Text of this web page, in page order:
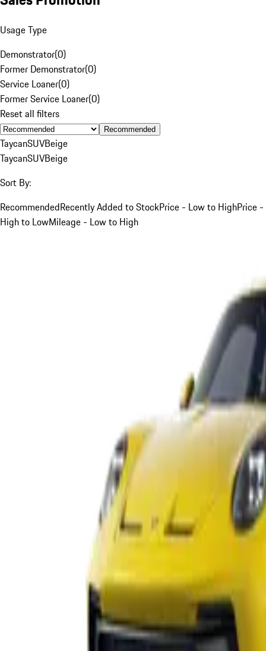
Usage Type
Demonstrator(0)
Former Demonstrator(0)
Service Loaner(0)
Former Service Loaner(0)
Reset all filters
Recommended
TaycanSUVBeige
TaycanSUVBeige
Sort By:
RecommendedRecently Added to StockPrice - Low to HighPrice -
High to LowMileage - Low to High